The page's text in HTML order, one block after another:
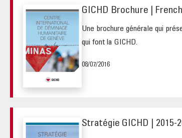
GICHD Brochure | French
Une brochure générale qui
qui font la GICHD.
08/07/2016
Stratégie GICHD | 2015-